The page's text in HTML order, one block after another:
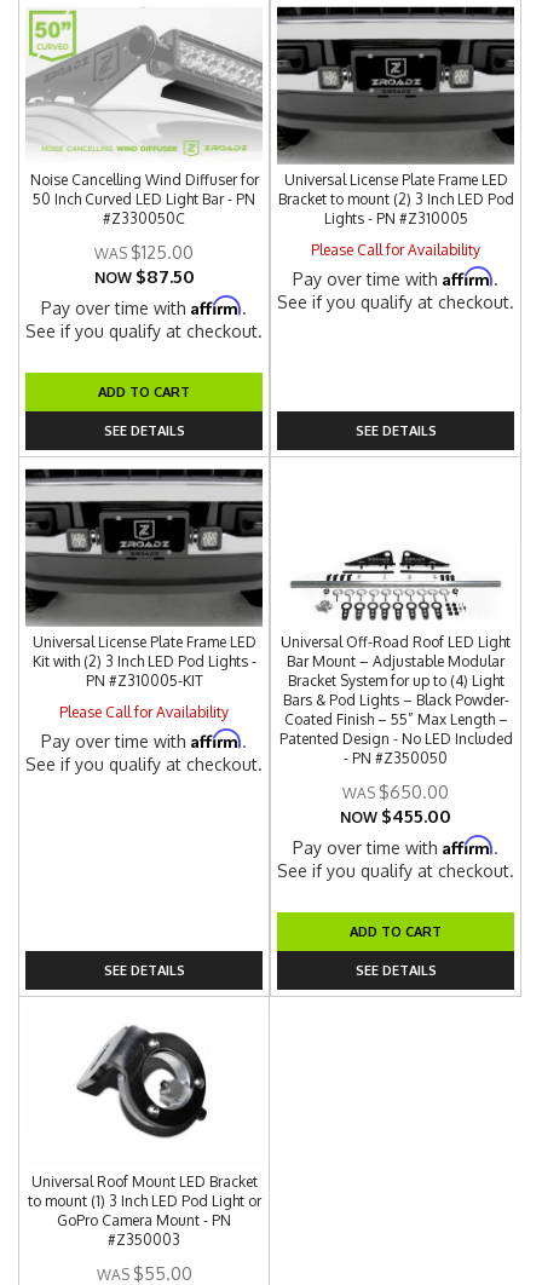
Noise Cancelling Wind Diffuser for
50 Inch Curved LED Light Bar - PN
#Z330050C
$125.00
NOW $87.50
Pay over time withAffirm.
See if you qualify at checkout.
ADD TO CART
SEE DETAILS
Universal License Plate Frame LED
Bracket to mount (2) 3 Inch LED Pod
Lights - PN #Z310005
Please Call for Availability
Pay over time withAffirm.
See if you qualify at checkout.
SEE DETAILS
Universal License Plate Frame LED
Kit with (2) 3 Inch LED Pod Lights -
PN #Z310005-KIT
Please Call for Availability
Pay over time withAffirm.
See if you qualify at checkout.
SEE DETAILS
Universal Off-Road Roof LED Light
Bar Mount – Adjustable Modular
Bracket System for up to (4) Light
Bars & Pod Lights – Black Powder-
Coated Finish – 55” Max Length –
Patented Design - No LED Included
- PN #Z350050
$650.00
NOW $455.00
Pay over time withAffirm.
See if you qualify at checkout.
ADD TO CART
SEE DETAILS
Universal Roof Mount LED Bracket
to mount (1) 3 Inch LED Pod Light or
GoPro Camera Mount - PN
#Z350003
$55.00